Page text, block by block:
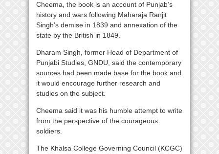
Cheema, the book is an account of Punjab’s
history and wars following Maharaja Ranjit
Singh’s demise in 1839 and annexation of the
state by the British in 1849.
Dharam Singh, former Head of Department of
Punjabi Studies, GNDU, said the contemporary
sources had been made base for the book and
it would encourage further research and
studies on the subject.
Cheema said it was his humble attempt to write
from the perspective of the courageous
soldiers.
The Khalsa College Governing Council (KCGC)